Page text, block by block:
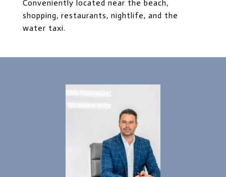
Conveniently located near the beach,
shopping, restaurants, nightlife, and the
water taxi.